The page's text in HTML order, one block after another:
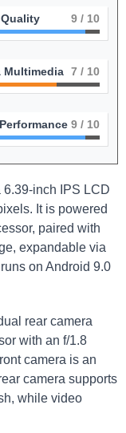
9 / 10
Multimedia 7 / 10
9 / 10
inch IPS LCD
It is powered
paired with
expandable via
on Android 9.0
rear camera
with an f/1.8
camera is an
camera supports
while video